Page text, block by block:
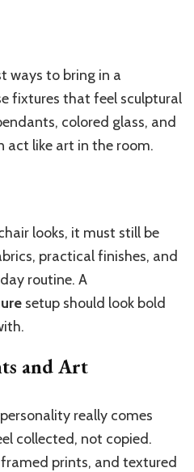
ways to bring in a
fixtures that feel sculptural
colored glass, and
act like art in the room.
looks, it must still be
practical finishes, and
routine. A
setup should look bold
and Art
really comes
collected, not copied.
framed prints, and textured